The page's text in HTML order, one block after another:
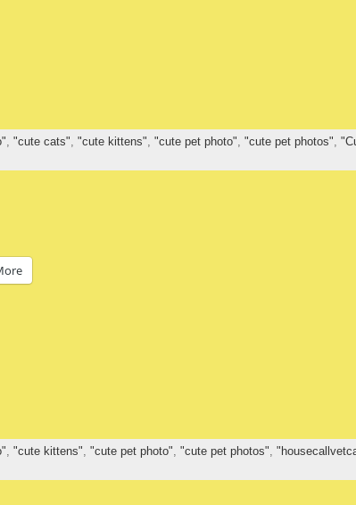
, "cute cats", "cute kittens", "cute pet photo", "cute pet photos",
, "cute kittens", "cute pet photo", "cute pet photos",